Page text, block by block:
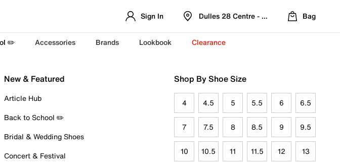
Sign In Dulles 28 Centre - Refreshed Location
Bag
✏️ Accessories Brands Lookbook Clearance
New & Featured
Article Hub
Back to School ✏️
Bridal & Wedding Shoes
Concert & Festival
Shop By Shoe Size
4 4.5 5 5.5 6 6.5
7 7.5 8 8.5 9 9.5
10 10.5 11 11.5 12 13